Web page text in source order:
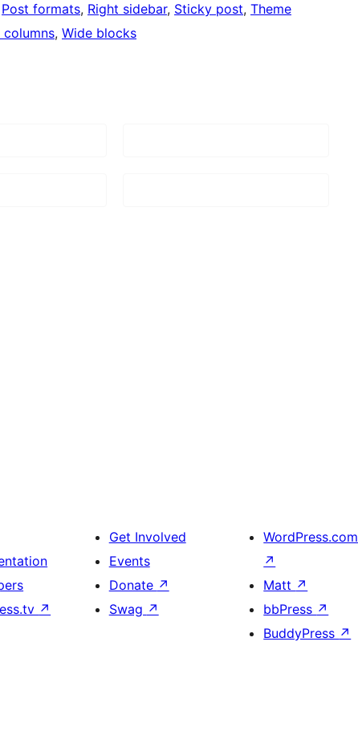
Post formats, Right sidebar, Sticky post, Theme
columns, Wide blocks
↗
Get Involved
Events
Donate ↗
Swag ↗
WordPress.com
↗
Matt ↗
bbPress ↗
BuddyPress ↗